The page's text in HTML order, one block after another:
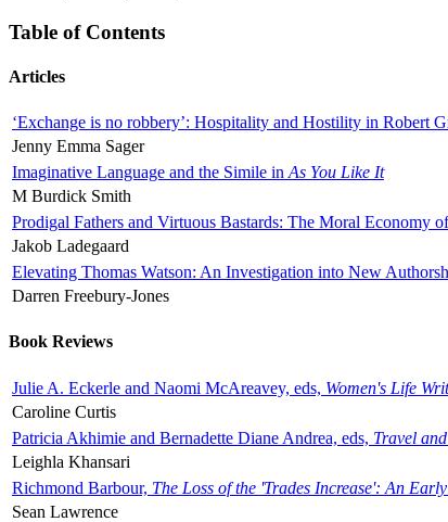
Table of Contents
Articles
‘Exchange is no robbery’: Hospitality and Hostility in Robert
Jenny Emma Sager
Imaginative Language and the Simile in As You Like It
M Burdick Smith
Prodigal Fathers and Virtuous Bastards: The Moral Economy
Jakob Ladegaard
Elevating Thomas Watson: An Investigation into New
Darren Freebury-Jones
Book Reviews
Julie A. Eckerle and Naomi McAreavey, eds, Women's Life
Caroline Curtis
Patricia Akhimie and Bernadette Diane Andrea, eds, Travel
Leighla Khansari
Richmond Barbour, The Loss of the 'Trades Increase': An
Sean Lawrence